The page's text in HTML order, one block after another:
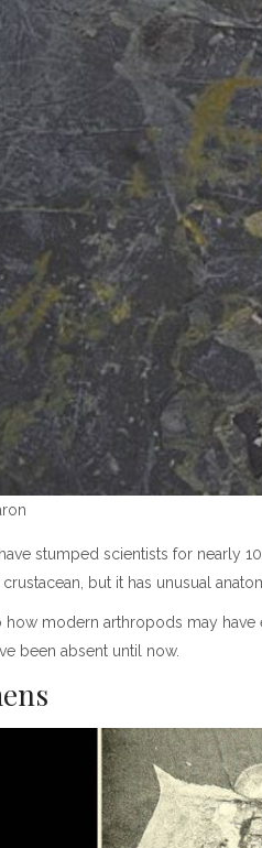
stumped scientists for
but it has unusual
how modern arthropods may
been absent until now.